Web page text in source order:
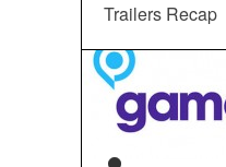
Trailers Recap